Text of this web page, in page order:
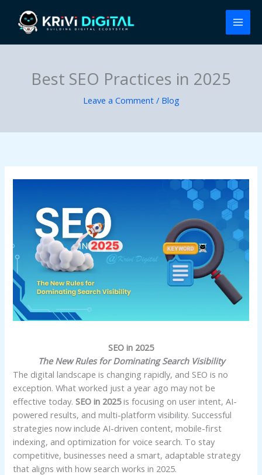
content
Best SEO Practices in 2025
Leave a Comment / Blog
SEO in 2025
The New Rules for Dominating Search Visibility
The digital landscape is changing rapidly, and SEO is no
exception. What worked just a year ago may not be
effective today.SEO in 2025is focusing on user intent, AI-
powered results, and multi-platform visibility. Successful
strategies now include AI-driven content, mobile-first
indexing, and optimization for voice search. To stay
competitive, businesses need a smart, adaptable strategy
that aligns with how search works in 2025.